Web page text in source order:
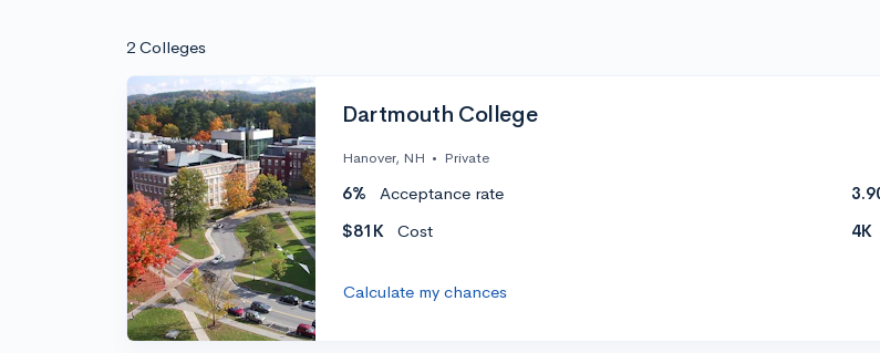
2 Colleges
Dartmouth College
Hanover, NH • Private
6% Acceptance rate
$81K
Cost 4K
Calculate my chances